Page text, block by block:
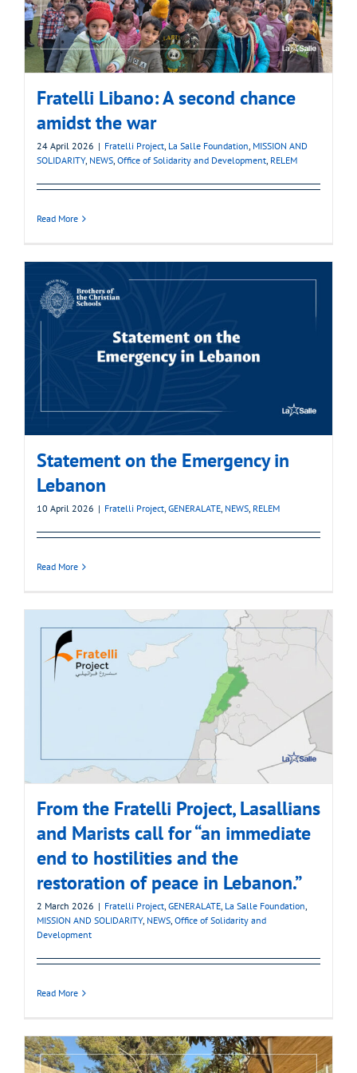
Fratelli Libano: A second chance
amidst the war
24 April 2026 | Fratelli Project, La Salle Foundation, MISSION AND
SOLIDARITY, NEWS, Office of Solidarity and Development, RELEM
Read More
Statement on the Emergency in
Lebanon
10 April 2026 | Fratelli Project, GENERALATE, NEWS, RELEM
Read More
From the Fratelli Project, Lasallians
and Marists call for “an immediate
end to hostilities and the
restoration of peace in Lebanon.”
2 March 2026 | Fratelli Project, GENERALATE, La Salle Foundation,
MISSION AND SOLIDARITY, NEWS, Office of Solidarity and
Development
Read More